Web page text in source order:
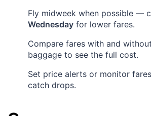
Fly midweek when possible —
Wednesday for lower fares.
Compare fares with and
baggage to see the full cost.
Set price alerts or monitor
catch drops.